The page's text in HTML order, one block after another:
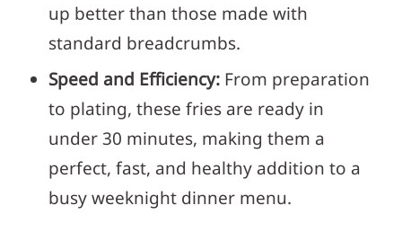
up better than those made with
standard breadcrumbs.
Speed and Efficiency: From preparation
to plating, these fries are ready in
under 30 minutes, making them a
perfect, fast, and healthy addition to a
busy weeknight dinner menu.